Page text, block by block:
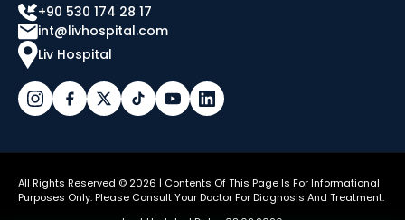
+90 530 174 28 17
int@livhospital.com
Liv Hospital
All Rights Reserved © 2026 | Contents Of This Page Is For Informational
Purposes Only. Please Consult Your Doctor For Diagnosis And Treatment.